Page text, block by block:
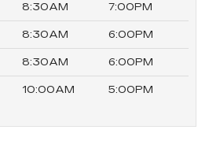
8:30AM 7:00PM
8:30AM 6:00PM
8:30AM 6:00PM
10:00AM 5:00PM